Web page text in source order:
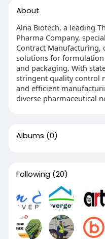
About
Alna Biotech, a leading
Pharma Company,
Contract
solutions for
and packaging. With
stringent quality control
and efficient
diverse pharmaceutical
Albums (0)
Following (20)